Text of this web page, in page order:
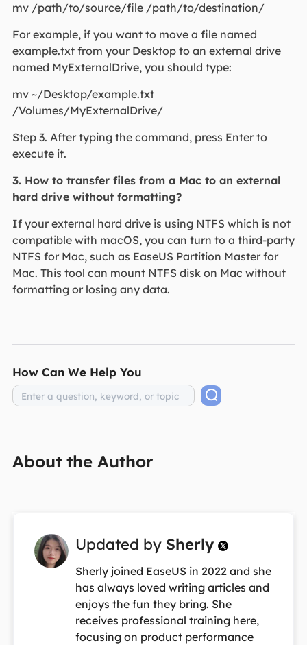
mv /path/to/source/file /path/to/destination/
For example, if you want to move a file named
example.txt from your Desktop to an external drive
named MyExternalDrive, you should type:
mv ~/Desktop/example.txt
/Volumes/MyExternalDrive/
Step 3. After typing the command, press Enter to
execute it.
3. How to transfer files from a Mac to an external
hard drive without formatting?
If your external hard drive is using NTFS which is not
compatible with macOS, you can turn to a third-party
NTFS for Mac, such as EaseUS Partition Master for
Mac. This tool can mount NTFS disk on Mac without
formatting or losing any data.
How Can We Help You
About the Author
Updated by Sherly 
Sherly joined EaseUS in 2022 and she
has always loved writing articles and
enjoys the fun they bring. She
receives professional training here,
focusing on product performance